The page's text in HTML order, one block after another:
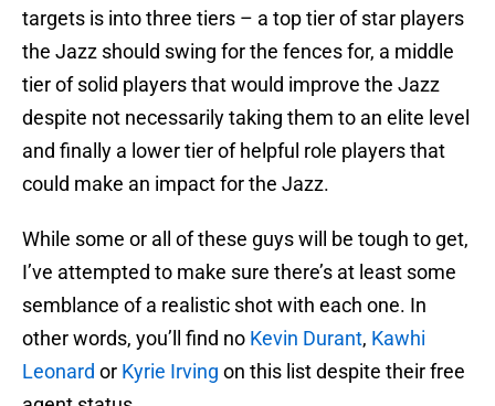
targets is into three tiers – a top tier of star players
the Jazz should swing for the fences for, a middle
tier of solid players that would improve the Jazz
despite not necessarily taking them to an elite level
and finally a lower tier of helpful role players that
could make an impact for the Jazz.
While some or all of these guys will be tough to get,
I’ve attempted to make sure there’s at least some
semblance of a realistic shot with each one. In
other words, you’ll find no Kevin Durant, Kawhi
Leonard or Kyrie Irving on this list despite their free